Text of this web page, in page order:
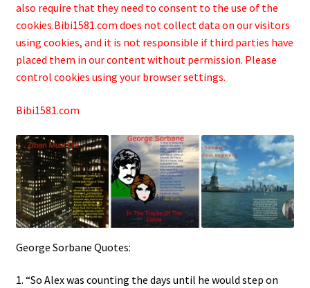
also require that they need to consent to the use of the
cookies.Bibi1581.com does not collect data on our visitors
using cookies, and it is not responsible if third parties have
placed them in our content without permission. Please
control cookies using your browser settings.
Bibi1581.com
George Sorbane Quotes:
1. “So Alex was counting the days until he would step on